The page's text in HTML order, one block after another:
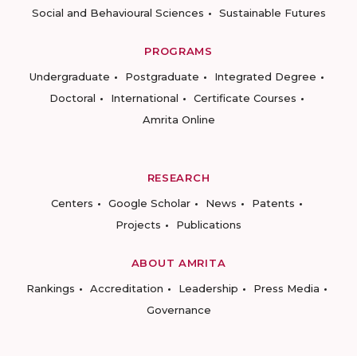
Social and Behavioural Sciences
Sustainable Futures
PROGRAMS
Undergraduate
Postgraduate
Integrated Degree
Doctoral
International
Certificate Courses
Amrita Online
RESEARCH
Centers
Google Scholar News
Patents
Projects
Publications
ABOUT AMRITA
Rankings
Accreditation Leadership
Press Media
Governance